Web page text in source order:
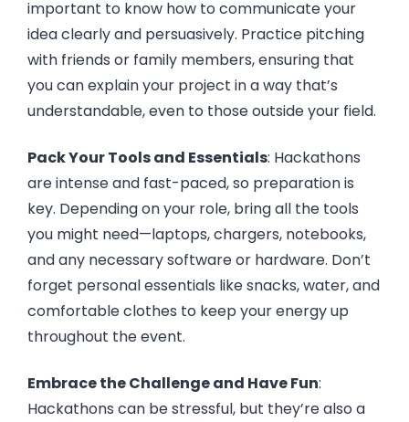
important to know how to communicate your
idea clearly and persuasively. Practice pitching
with friends or family members, ensuring that
you can explain your project in a way that’s
understandable, even to those outside your field.
Pack Your Tools and Essentials: Hackathons
are intense and fast-paced, so preparation is
key. Depending on your role, bring all the tools
you might need—laptops, chargers, notebooks,
and any necessary software or hardware. Don’t
forget personal essentials like snacks, water, and
comfortable clothes to keep your energy up
throughout the event.
Embrace the Challenge and Have Fun:
Hackathons can be stressful, but they’re also a